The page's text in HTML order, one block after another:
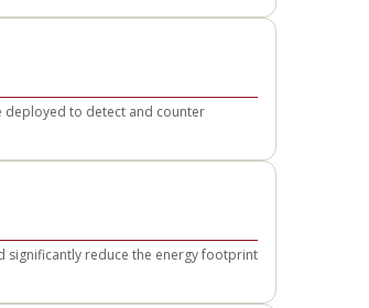
deployed to detect and counter
significantly reduce the energy footprint